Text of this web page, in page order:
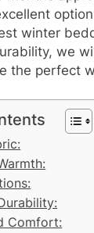
winter
we
the perfect
Comfort: